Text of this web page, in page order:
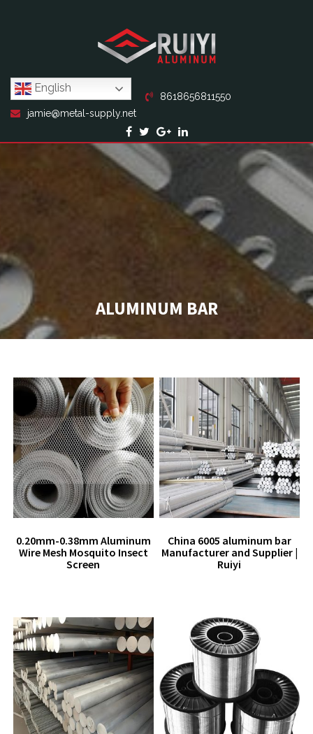
English
8618656811550
jamie@metal-supply.net
ALUMINUM BAR
0.20mm-0.38mm Aluminum
Wire Mesh Mosquito Insect
Screen
China 6005 aluminum bar
Manufacturer and Supplier |
Ruiyi